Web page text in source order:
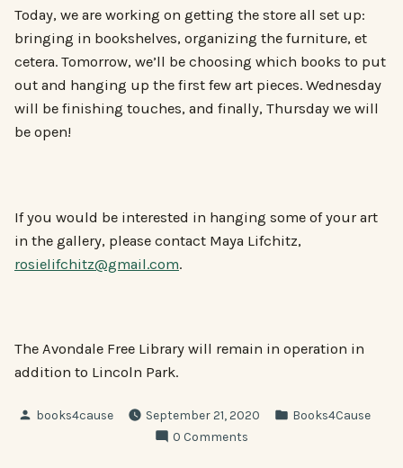
Today, we are working on getting the store all set up:
bringing in bookshelves, organizing the furniture, et
cetera. Tomorrow, we’ll be choosing which books to put
out and hanging up the first few art pieces. Wednesday
will be finishing touches, and finally, Thursday we will
be open!
If you would be interested in hanging some of your art
in the gallery, please contact Maya Lifchitz,
rosielifchitz@gmail.com.
The Avondale Free Library will remain in operation in
addition to Lincoln Park.
Posted
books4cause September 21, 2020
Posted
Books4Cause
0 Comments